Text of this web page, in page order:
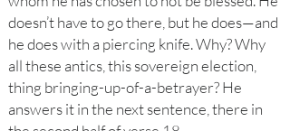
doesn’t have to go there, but he does—and
he does with a piercing knife. Why? Why
all these antics, this sovereign election,
thing bringing-up-of-a-betrayer? He
answers it in the next sentence, there in